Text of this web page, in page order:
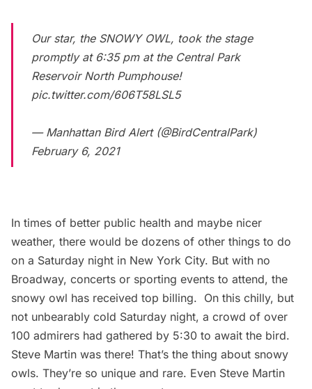
Our star, the SNOWY OWL, took the stage
promptly at 6:35 pm at the Central Park
Reservoir North Pumphouse!
pic.twitter.com/606T58LSL5
— Manhattan Bird Alert (@BirdCentralPark)
February 6, 2021
In times of better public health and maybe nicer
weather, there would be dozens of other things to do
on a Saturday night in New York City. But with no
Broadway, concerts or sporting events to attend, the
snowy owl has received top billing. On this chilly, but
not unbearably cold Saturday night, a crowd of over
100 admirers had gathered by 5:30 to await the bird.
Steve Martin was there! That’s the thing about snowy
owls. They’re so unique and rare. Even Steve Martin